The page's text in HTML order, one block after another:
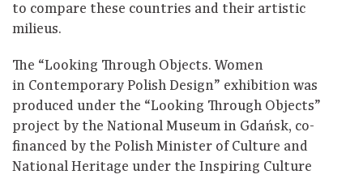
to compare these countries and their artistic
milieus.
The “Looking Through Objects. Women
in Contemporary Polish Design” exhibition was
produced under the “Looking Through Objects”
project by the National Museum in Gdańsk, co-
financed by the Polish Minister of Culture and
National Heritage under the Inspiring Culture